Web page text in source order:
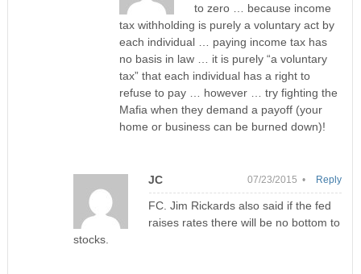
to zero … because income
tax withholding is purely a voluntary act by
each individual … paying income tax has
no basis in law … it is purely “a voluntary
tax” that each individual has a right to
refuse to pay … however … try fighting the
Mafia when they demand a payoff (your
home or business can be burned down)!
JC 07/23/2015 •
FC. Jim Rickards also said if the fed
raises rates there will be no bottom to
stocks.
Reply